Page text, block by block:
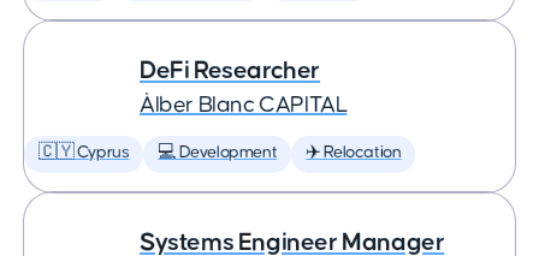
DeFi Researcher
Àlber Blanc CAPITAL
🇨🇾 Cyprus 💻 Development ✈️ Relocation
Systems Engineer Manager